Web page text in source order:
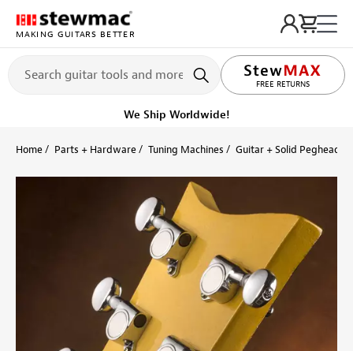
MAKING GUITARS BETTER
FREE RETURNS
LIFETIME PROMISE
Ships on or before, Monday, August 10
Home Parts + Hardware Tuning Machines Guitar + Solid Peghead